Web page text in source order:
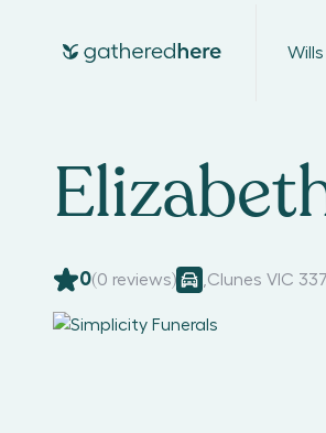
Wills
0(0 reviews) Clunes VIC